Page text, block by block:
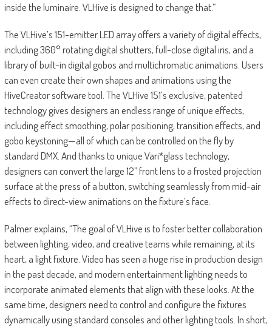
inside the luminaire. VLHive is designed to change that.”
The VLHive’s 151-emitter LED array offers a variety of digital effects,
including 360° rotating digital shutters, full-close digital iris, and a
library of built-in digital gobos and multichromatic animations. Users
can even create their own shapes and animations using the
HiveCreator software tool. The VLHive 151’s exclusive, patented
technology gives designers an endless range of unique effects,
including effect smoothing, polar positioning, transition effects, and
gobo keystoning—all of which can be controlled on the fly by
standard DMX. And thanks to unique Vari*glass technology,
designers can convert the large 12” front lens to a frosted projection
surface at the press of a button, switching seamlessly from mid-air
effects to direct-view animations on the fixture’s face.
Palmer explains, “The goal of VLHive is to foster better collaboration
between lighting, video, and creative teams while remaining, at its
heart, a light fixture. Video has seen a huge rise in production design
in the past decade, and modern entertainment lighting needs to
incorporate animated elements that align with these looks. At the
same time, designers need to control and configure the fixtures
dynamically using standard consoles and other lighting tools. In short,